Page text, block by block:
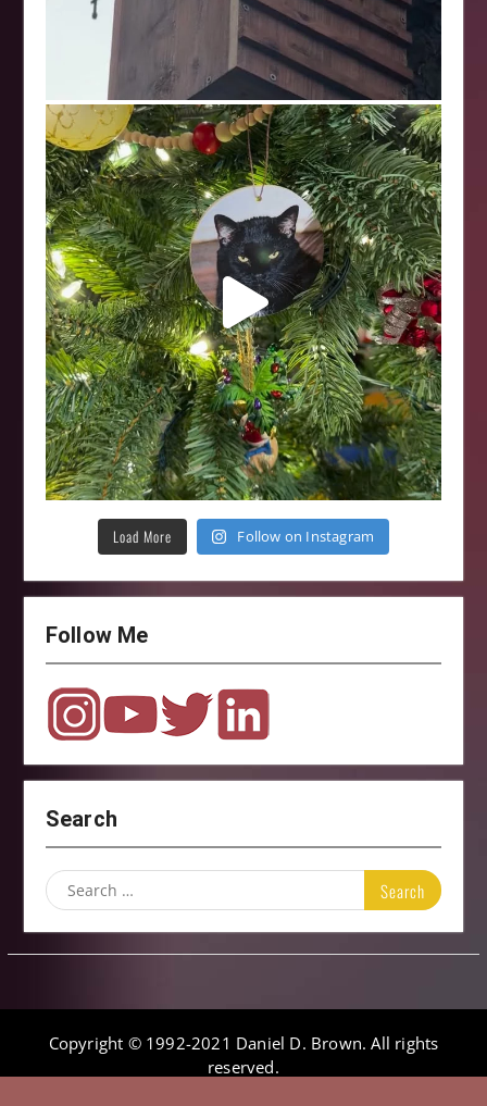
Load More Follow on Instagram
Follow Me
Search
Search
for:
Copyright © 1992-2021 Daniel D. Brown. All rights
reserved.